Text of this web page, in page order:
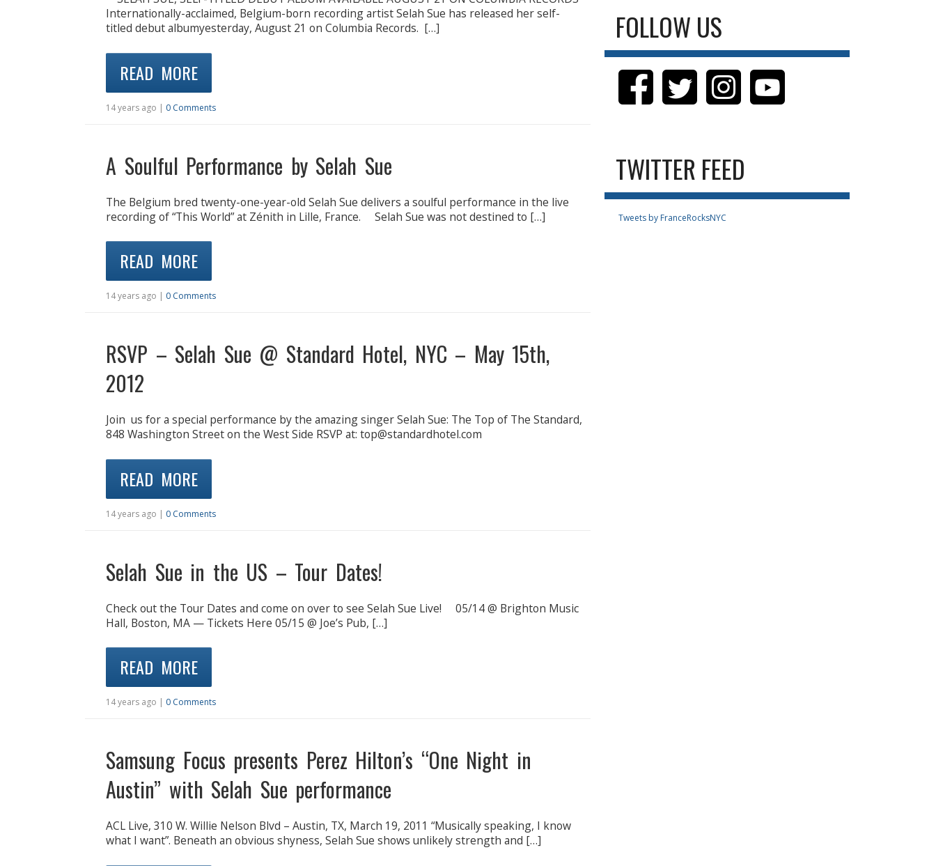
Internationally-acclaimed, Belgium-born recording artist Selah Sue has released her self-
titled debut albumyesterday, August 21 on Columbia Records. […]
READ MORE
14 years ago | 0 Comments
A Soulful Performance by Selah Sue
The Belgium bred twenty-one-year-old Selah Sue delivers a soulful performance in the live
recording of “This World” at Zénith in Lille, France. Selah Sue was not destined to […]
READ MORE
14 years ago | 0 Comments
RSVP – Selah Sue @ Standard Hotel, NYC – May 15th,
2012
Join us for a special performance by the amazing singer Selah Sue: The Top of The Standard,
848 Washington Street on the West Side RSVP at: top@standardhotel.com
READ MORE
14 years ago | 0 Comments
Selah Sue in the US – Tour Dates!
Check out the Tour Dates and come on over to see Selah Sue Live! 05/14 @ Brighton Music
Hall, Boston, MA — Tickets Here 05/15 @ Joe’s Pub, […]
READ MORE
14 years ago | 0 Comments
Samsung Focus presents Perez Hilton’s “One Night in
Austin” with Selah Sue performance
ACL Live, 310 W. Willie Nelson Blvd – Austin, TX, March 19, 2011 “Musically speaking, I know
what I want”. Beneath an obvious shyness, Selah Sue shows unlikely strength and […]
FOLLOW US
TWITTER FEED
Tweets by FranceRocksNYC